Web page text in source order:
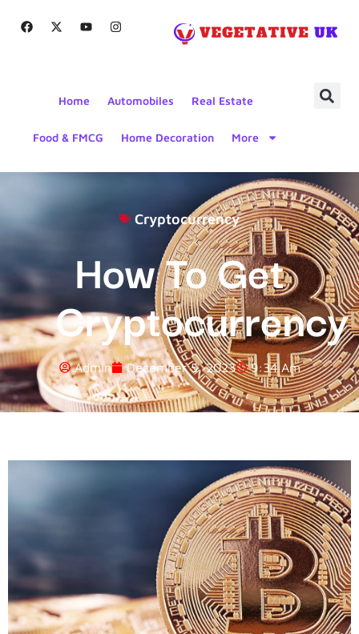
Home Automobiles Real Estate
Food & FMCG Home Decoration More
Cryptocurrency
How To Get
Cryptocurrency
Admin December 5, 2023 9:34 Am